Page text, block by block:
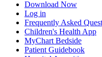
Download Now
Log in
Frequently Asked
Children's Health App
MyChart Bedside
Patient Guidebook